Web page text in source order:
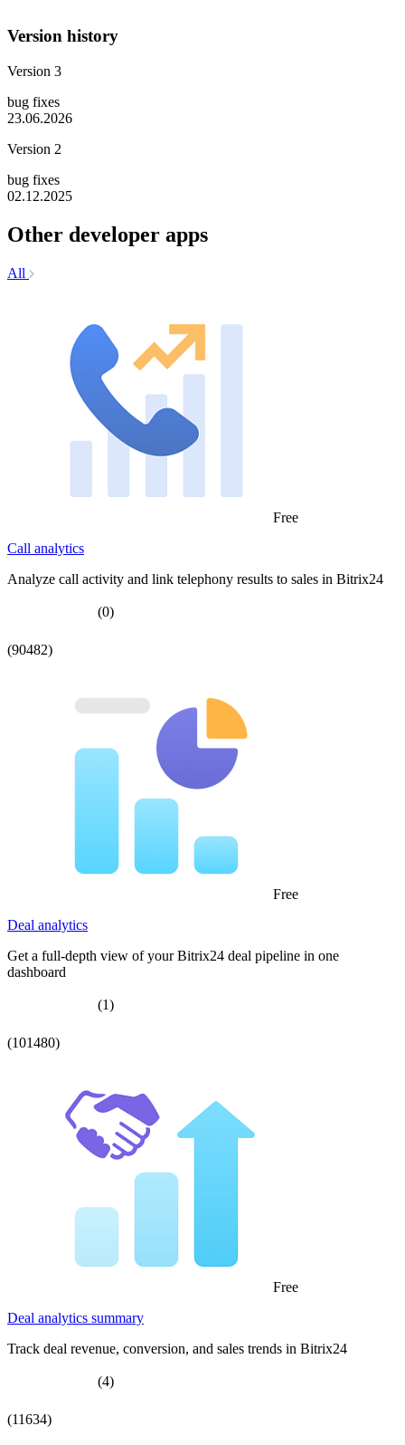
Version history
Version 3
bug fixes
23.06.2026
Version 2
bug fixes
02.12.2025
Other developer apps
All
Free
Call analytics
Analyze call activity and link telephony results to sales in Bitrix24
(0)
(90482)
Free
Deal analytics
Get a full-depth view of your Bitrix24 deal pipeline in one
dashboard
(1)
(101480)
Free
Deal analytics summary
Track deal revenue, conversion, and sales trends in Bitrix24
(4)
(11634)